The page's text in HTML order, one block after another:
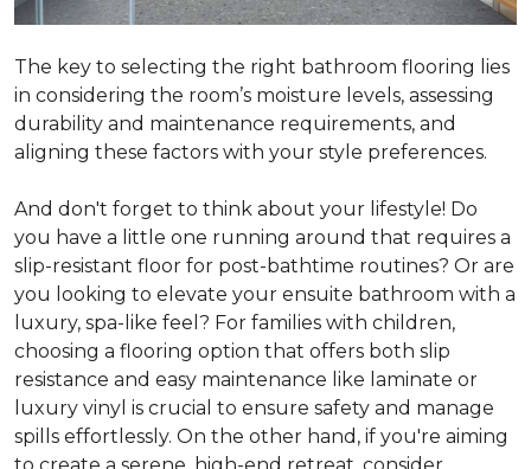
The key to selecting the right bathroom flooring lies
in considering the room’s moisture levels, assessing
durability and maintenance requirements, and
aligning these factors with your style preferences.
And don't forget to think about your lifestyle! Do
you have a little one running around that requires a
slip-resistant floor for post-bathtime routines? Or are
you looking to elevate your ensuite bathroom with a
luxury, spa-like feel? For families with children,
choosing a flooring option that offers both slip
resistance and easy maintenance like laminate or
luxury vinyl is crucial to ensure safety and manage
spills effortlessly. On the other hand, if you're aiming